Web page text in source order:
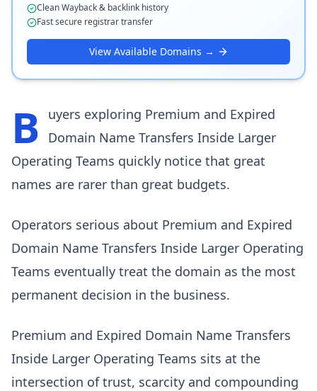
Clean Wayback & backlink history
Fast secure registrar transfer
View Available Domains →
B
uyers exploring Premium and Expired
Domain Name Transfers Inside Larger
Operating Teams quickly notice that great
names are rarer than great budgets.
Operators serious about Premium and Expired
Domain Name Transfers Inside Larger Operating
Teams eventually treat the domain as the most
permanent decision in the business.
Premium and Expired Domain Name Transfers
Inside Larger Operating Teams sits at the
intersection of trust, scarcity and compounding